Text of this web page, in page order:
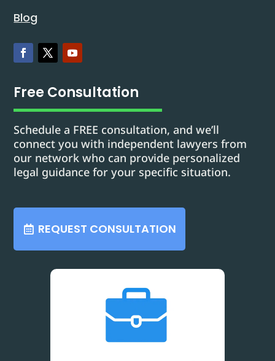
Blog
Free Consultation
Schedule a FREE consultation, and we’ll
connect you with independent lawyers from
our network who can provide personalized
legal guidance for your specific situation.
REQUEST CONSULTATION